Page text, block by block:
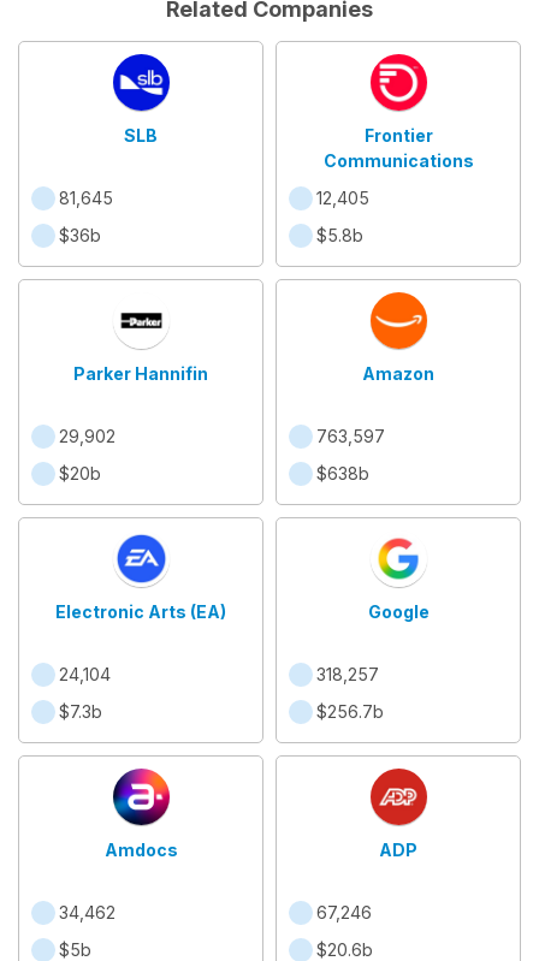
Related Companies
SLB
81,645
$36b
Frontier
Communications
12,405
$5.8b
Parker Hannifin
29,902
$20b
Amazon
763,597
$638b
Electronic Arts (EA)
24,104
$7.3b
Google
318,257
$256.7b
Amdocs
34,462
$5b
ADP
67,246
$20.6b